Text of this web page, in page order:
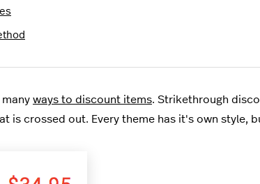
ways to discount items. Strikethrough
is crossed out. Every theme has it's own style,